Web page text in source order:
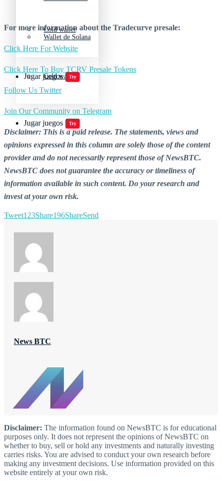
Cold wallet
Jugar juegos Try
Wallet de Solana
Cold wallet
Jugar juegos Try
For more information about the Tradecurve presale:
Click Here For Website
Click Here To Buy TCRV Presale Tokens
Follow Us Twitter
Join Our Community on Telegram
Disclaimer: This is a paid release. The statements, views and
opinions expressed in this column are solely those of the content
provider and do not necessarily represent those of NewsBTC.
NewsBTC does not guarantee the accuracy or timeliness of
information available in such content. Do your research and
invest at your own risk.
Tweet123Share196ShareSend
News BTC
Disclaimer: The information found on NewsBTC is for educational
purposes only. It does not represent the opinions of NewsBTC on
whether to buy, sell or hold any investments and naturally investing
carries risks. You are advised to conduct your own research before
making any investment decisions. Use information provided on this
website entirely at your own risk.